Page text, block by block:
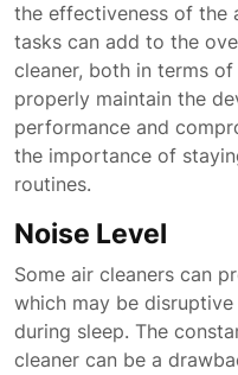
the effectiveness of the
tasks can add to the
cleaner, both in terms
properly maintain the
performance and
the importance of
routines.
Noise Level
Some air cleaners can
which may be
during sleep. The
cleaner can be a